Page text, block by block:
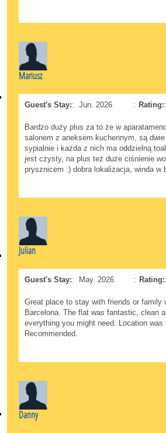
Mariusz
Guest's Stay:: Jun. 2026 : Rating:
Bardzo duży plus za to że w
salonem z aneksem kuchennym, są
sypialnie i każda z nich ma oddzielną
jest czysty, na plus też duże ciśnienie
prysznicem :) dobra lokalizacja, winda w
Julian
Guest's Stay:: May. 2026 : Rating:
Great place to stay with friends or family
Barcelona. The flat was fantastic, clean
everything you might need. Location was
Recommended.
Danny